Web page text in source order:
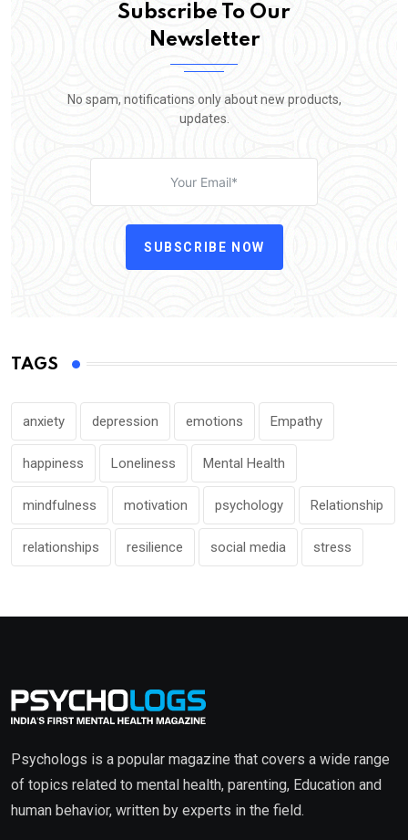
Subscribe To Our
Newsletter
No spam, notifications only about new products,
updates.
SUBSCRIBE NOW
TAGS
anxiety depression emotions Empathy
happiness Loneliness Mental Health
mindfulness motivation psychology Relationship
relationships resilience social media stress
Psychologs is a popular magazine that covers a wide range
of topics related to mental health, parenting, Education and
human behavior, written by experts in the field.